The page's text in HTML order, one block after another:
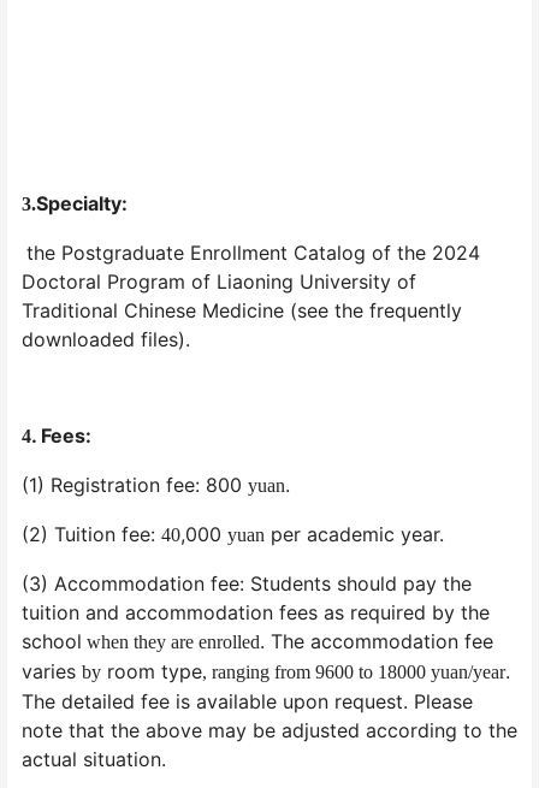
3.Specialty:
the Postgraduate Enrollment Catalog of the 2024
Doctoral Program of Liaoning University of
Traditional Chinese Medicine (see the frequently
downloaded files).
4. Fees:
(1) Registration fee: 800 yuan.
(2) Tuition fee: 40,000 yuan per academic year.
(3) Accommodation fee: Students should pay the
tuition and accommodation fees as required by the
school when they are enrolled. The accommodation fee
varies by room type, ranging from 9600 to 18000 yuan/year.
The detailed fee is available upon request. Please
note that the above may be adjusted according to the
actual situation.